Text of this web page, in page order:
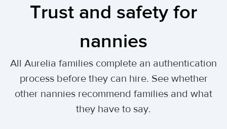
Trust and safety for
nannies
All Aurelia families complete an authentication
process before they can hire. See whether
other nannies recommend families and what
they have to say.